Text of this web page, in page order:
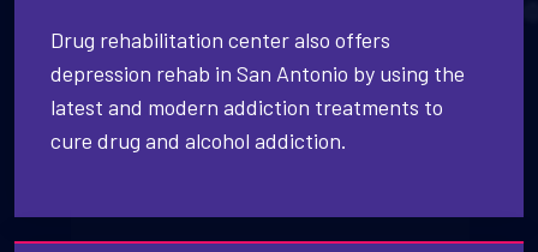
Drug rehabilitation center also offers
depression rehab in San Antonio by using the
latest and modern addiction treatments to
cure drug and alcohol addiction.